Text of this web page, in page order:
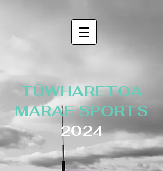
TŪWHARETOA
MARAE SPORTS
2024